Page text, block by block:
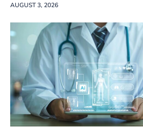
AUGUST 3, 2026